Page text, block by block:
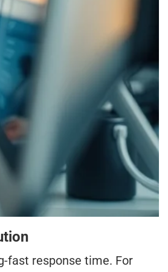
fast response time. For